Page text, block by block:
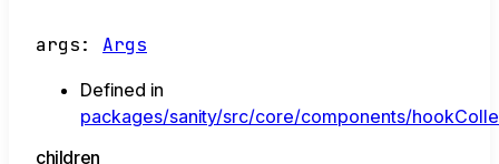
args: Args
Defined in
packages/sanity/src/core/components/
children